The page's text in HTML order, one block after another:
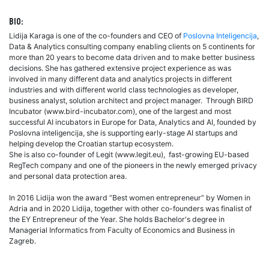
Bio:
Lidija Karaga is one of the co-founders and CEO of Poslovna Inteligencija,
Data & Analytics consulting company enabling clients on 5 continents for
more than 20 years to become data driven and to make better business
decisions. She has gathered extensive project experience as was
involved in many different data and analytics projects in different
industries and with different world class technologies as developer,
business analyst, solution architect and project manager. Through BIRD
Incubator (www.bird-incubator.com), one of the largest and most
successful AI incubators in Europe for Data, Analytics and AI, founded by
Poslovna inteligencija, she is supporting early-stage AI startups and
helping develop the Croatian startup ecosystem.
She is also co-founder of Legit (www.legit.eu), fast-growing EU-based
RegTech company and one of the pioneers in the newly emerged privacy
and personal data protection area.
In 2016 Lidija won the award “Best women entrepreneur” by Women in
Adria and in 2020 Lidija, together with other co-founders was finalist of
the EY Entrepreneur of the Year. She holds Bachelor's degree in
Managerial Informatics from Faculty of Economics and Business in
Zagreb.